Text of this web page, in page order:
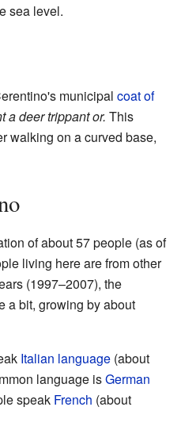
sea level.
municipal coat of
a deer trippant or. This
walking on a curved base,
of about 57 people (as of
living here are from other
(1997–2007), the
a bit, growing by about
Italian language (about
language isGerman
speak French (about